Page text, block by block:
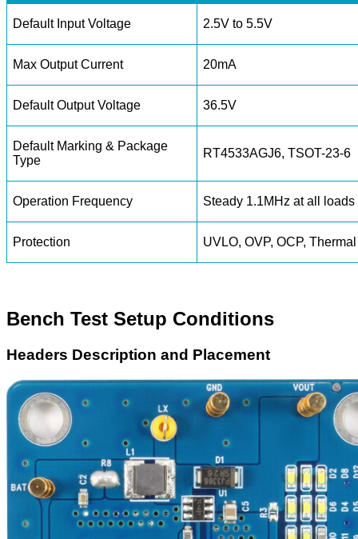
Default Input Voltage 2.5V to 5.5V
Max Output Current 20mA
Default Output Voltage 36.5V
Default Marking & Package
Type
RT4533AGJ6, TSOT-23-6
Operation Frequency Steady 1.1MHz at all loads
Protection UVLO, OVP, OCP,
Bench Test Setup Conditions
Headers Description and Placement